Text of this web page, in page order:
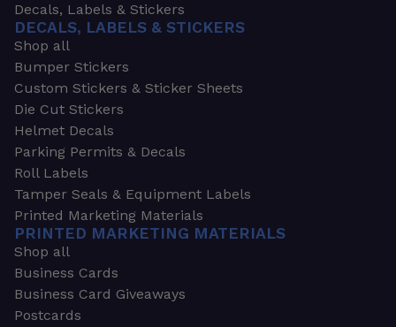
Decals, Labels & Stickers
DECALS, LABELS & STICKERS
Shop all
Bumper Stickers
Custom Stickers & Sticker Sheets
Die Cut Stickers
Helmet Decals
Parking Permits & Decals
Roll Labels
Tamper Seals & Equipment Labels
Printed Marketing Materials
PRINTED MARKETING MATERIALS
Shop all
Business Cards
Business Card Giveaways
Postcards